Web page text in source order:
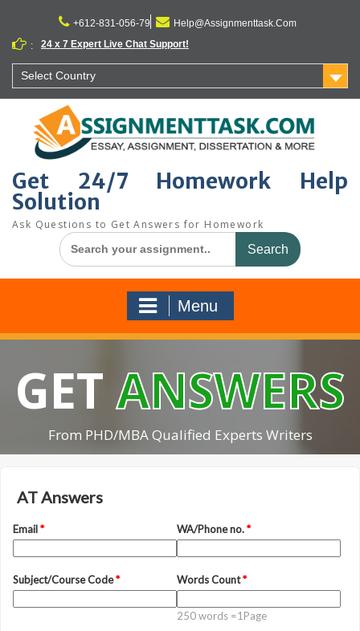
content
+612-831-056-79
Help@Assignmenttask.Com
:
24 x 7 Expert Live Chat Support!
Select Country
Get 24/7 Homework Help
Solution
Ask Questions to Get Answers for Homework
Search
for:
Menu
GETANSWERS
From PHD/MBA Qualified Experts Writers